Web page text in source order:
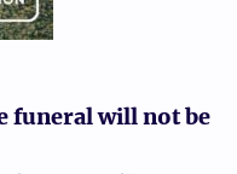
funeral will not be